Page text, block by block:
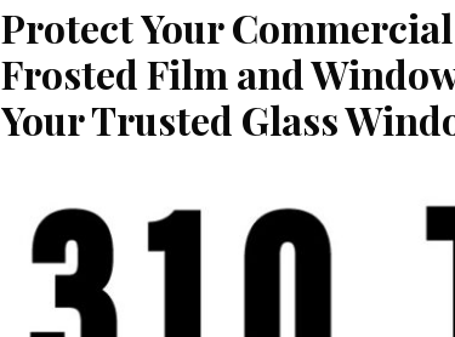
Protect Your
Frosted Film and
Your Trusted Glass